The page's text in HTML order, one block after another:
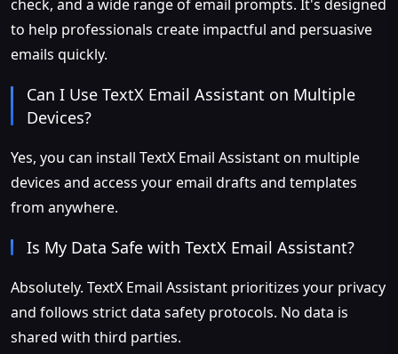
check, and a wide range of email prompts. It's designed
to help professionals create impactful and persuasive
emails quickly.
Can I Use TextX Email Assistant on Multiple
Devices?
Yes, you can install TextX Email Assistant on multiple
devices and access your email drafts and templates
from anywhere.
Is My Data Safe with TextX Email Assistant?
Absolutely. TextX Email Assistant prioritizes your privacy
and follows strict data safety protocols. No data is
shared with third parties.